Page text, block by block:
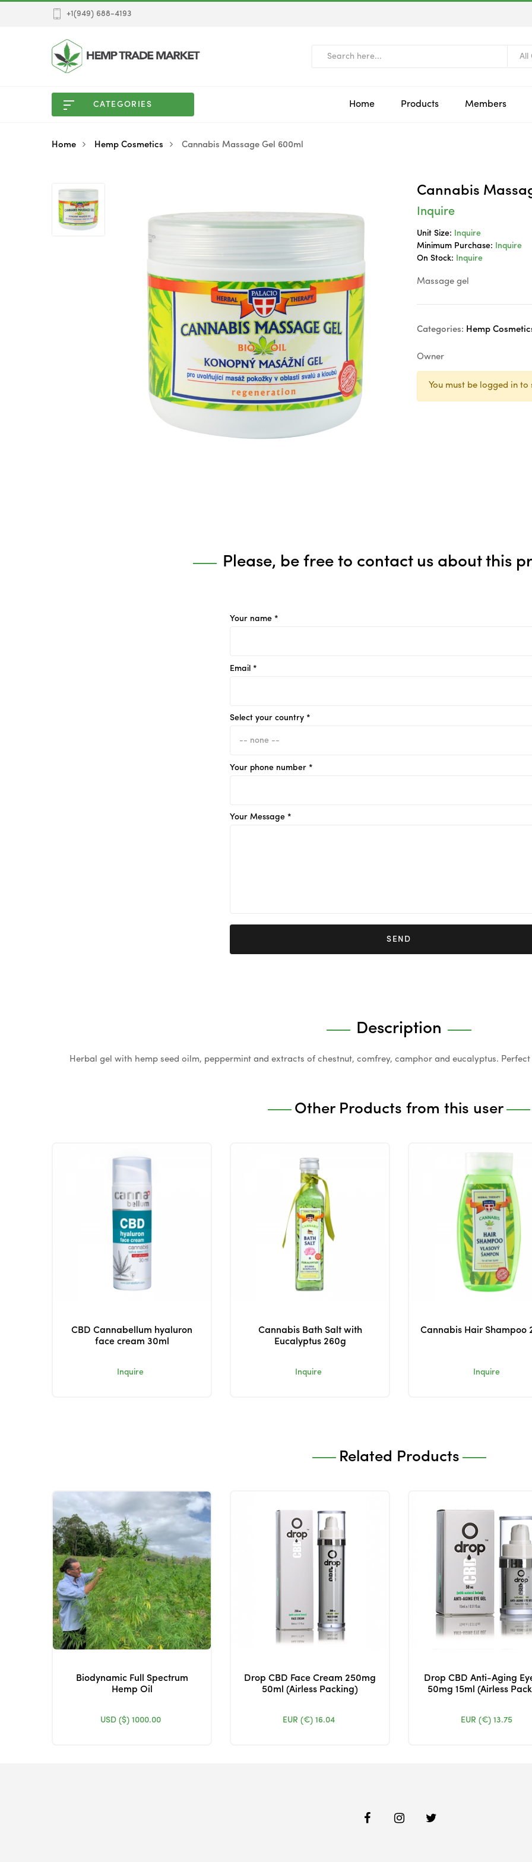
+1(949) 688-4193
All
CATEGORIES Home Products Members
Home Hemp Cosmetics Cannabis Massage Gel 600ml
Cannabis
Inquire
Unit Size:
Inquire
Minimum Purchase:
Inquire
On Stock:
Inquire
Massage gel
Categories: Hemp
Owner
You must be logged in to
Please, be free to contact us about this
Your name *
Email *
Select your country *
Your phone number *
Your Message *
SEND
Description
Herbal gel with hemp seed oilm, peppermint and extracts of chestnut, comfrey, camphor and eucalyptus.
Other Products from this user
CBD Cannabellum hyaluron
face cream 30ml
Inquire
Cannabis Bath Salt with
Eucalyptus 260g
Inquire
Cannabis Hair Shampoo
Inquire
Related Products
Biodynamic Full Spectrum
Hemp Oil
USD ($)1000.00
Drop CBD Face Cream 250mg
50ml (Airless Packing)
EUR (€)16.04
Drop CBD Anti-Aging
50mg 15ml (Airless
EUR (€) 13.75